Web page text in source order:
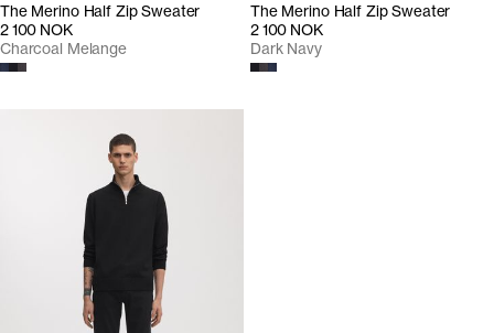
The Merino Half Zip Sweater
2 100 NOK
Charcoal Melange
The Merino Half Zip Sweater
2 100 NOK
Dark Navy